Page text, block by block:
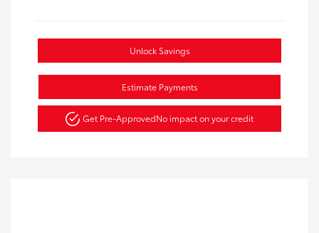
Unlock Savings
Estimate Payments
Get Pre-ApprovedNo impact on your credit